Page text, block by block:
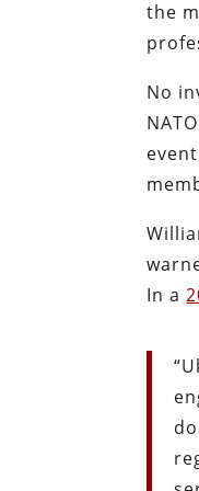
the
No
In a